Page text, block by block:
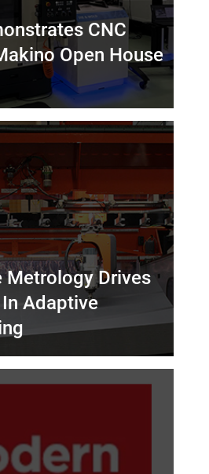
CNC
Open House
Metrology Drives
Adaptive